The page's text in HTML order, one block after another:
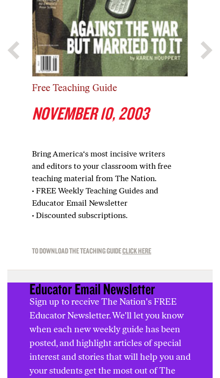
Free Teaching Guide
NOVEMBER 10, 2003
Bring America‘s most incisive writers
and editors to your classroom with free
teaching material from The Nation.
·FREE Weekly Teaching Guides and
Educator Email Newsletter
·Discounted subscriptions.
TO DOWNLOAD THE TEACHING GUIDECLICK HERE
Educator Email Newsletter
Sign up to receive The Nation's FREE
Educator Newsletter. We'll let you know
when each new weekly guide has been
posted, and highlight articles of special
interest and stories that will help you and
your students get the most out of The